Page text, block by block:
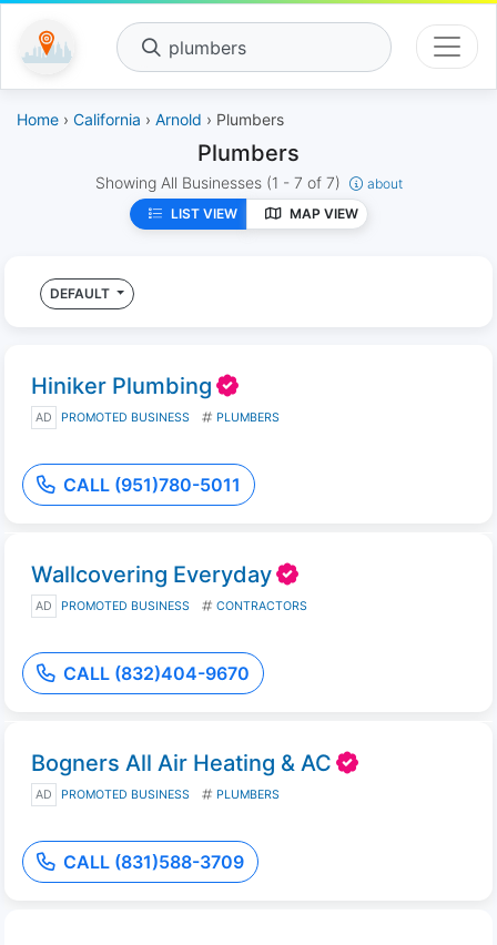
plumbers
Home › California › Arnold › Plumbers
Plumbers
Showing All Businesses (1 - 7 of 7)
about
LIST VIEW
MAP VIEW
DEFAULT
Hiniker Plumbing
AD PROMOTED BUSINESS PLUMBERS
CALL (951)780-5011
Wallcovering Everyday
AD PROMOTED BUSINESS CONTRACTORS
CALL (832)404-9670
Bogners All Air Heating & AC
AD PROMOTED BUSINESS PLUMBERS
CALL (831)588-3709